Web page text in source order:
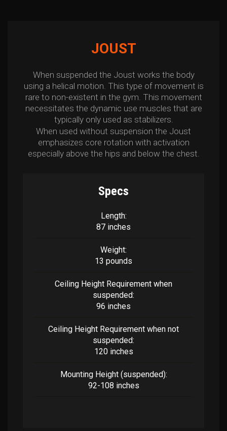
JOUST
When suspended the Joust works the body
using a helical motion. This type of movement is
rare to non-existent in the gym. This movement
necessitates the dynamic use muscles that are
typically only used as stabilizers.
When used without suspension the Joust
emphasizes core rotation with activation
especially above the hips and below the chest.
Specs
Length:
87 inches
Weight:
13 pounds
Ceiling Height Requirement when
suspended:
96 inches
Ceiling Height Requirement when not
suspended:
120 inches
Mounting Height (suspended):
92-108 inches